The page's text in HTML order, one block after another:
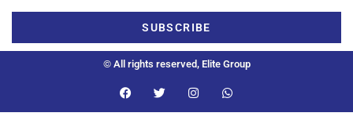
SUBSCRIBE
© All rights reserved, Elite Group